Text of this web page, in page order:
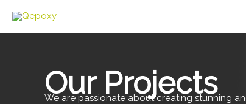
content
Our Projects
We are passionate about creating stunning